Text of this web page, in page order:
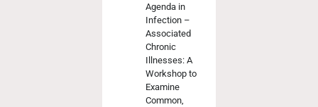
Agenda in
Infection –
Associated
Chronic
Illnesses: A
Workshop to
Examine
Common,